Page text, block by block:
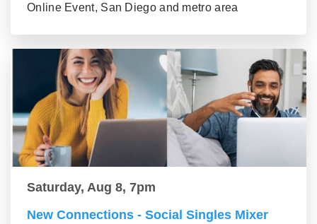
Online Event, San Diego and metro area
Saturday, Aug 8, 7pm
New Connections - Social Singles Mixer